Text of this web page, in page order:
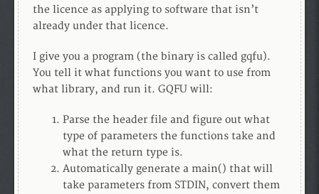
the licence as applying to software that isn’t
already under that licence.
I give you a program (the binary is called gqfu).
You tell it what functions you want to use from
what library, and run it. GQFU will:
Parse the header file and figure out what
type of parameters the functions take and
what the return type is.
Automatically generate a main() that will
take parameters from STDIN, convert them